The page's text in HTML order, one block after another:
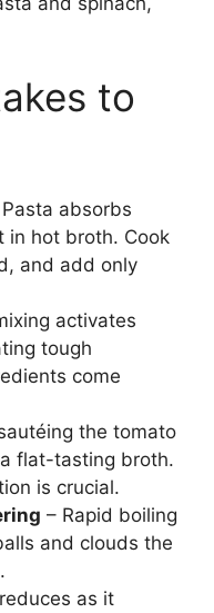
to
absorbs
in hot broth. Cook
and add only
activates
tough
come
the tomato
flat-tasting broth.
is crucial.
– Rapid boiling
and clouds the
as it